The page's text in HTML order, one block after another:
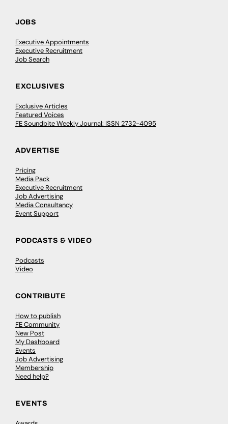
JOBS
Executive Appointments
Executive Recruitment
Job Search
EXCLUSIVES
Exclusive Articles
Featured Voices
FE Soundbite Weekly Journal: ISSN 2732-4095
ADVERTISE
Pricing
Media Pack
Executive Recruitment
Job Advertising
Media Consultancy
Event Support
PODCASTS & VIDEO
Podcasts
Video
CONTRIBUTE
How to publish
FE Community
New Post
My Dashboard
Events
Job Advertising
Membership
Need help?
EVENTS